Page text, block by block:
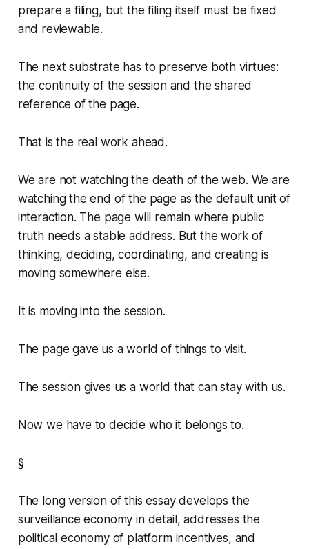
prepare a filing, but the filing itself must be fixed
and reviewable.
The next substrate has to preserve both virtues:
the continuity of the session and the shared
reference of the page.
That is the real work ahead.
We are not watching the death of the web. We are
watching the end of the page as the default unit of
interaction. The page will remain where public
truth needs a stable address. But the work of
thinking, deciding, coordinating, and creating is
moving somewhere else.
It is moving into the session.
The page gave us a world of things to visit.
The session gives us a world that can stay with us.
Now we have to decide who it belongs to.
§
The long version of this essay develops the
surveillance economy in detail, addresses the
political economy of platform incentives, and